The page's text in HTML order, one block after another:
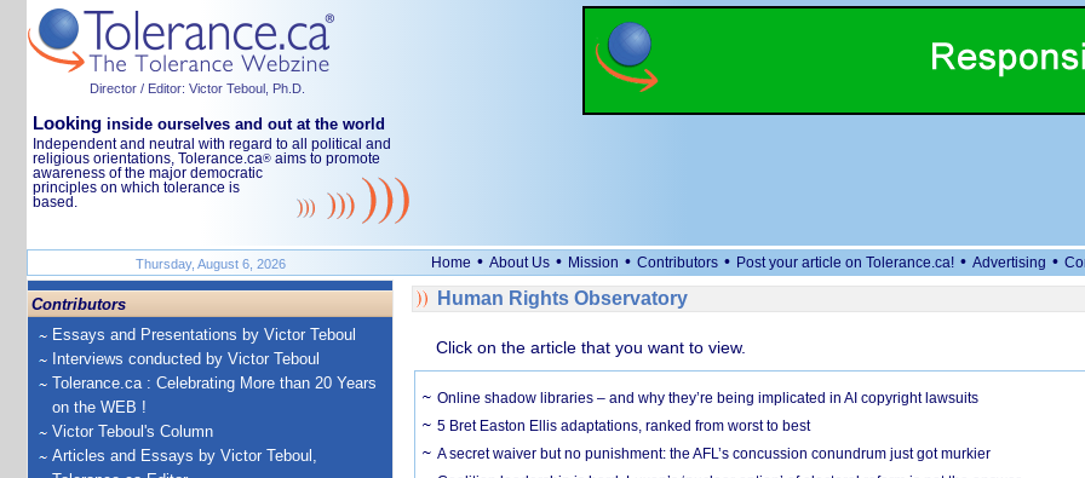
Director / Editor: Victor Teboul, Ph.D.
Looking inside ourselves and out at the world
Independent and neutral with regard to all political and
religious orientations, Tolerance.ca® aims to promote
awareness of the major democratic
principles on which tolerance is
based.
Thursday, August 6, 2026 Home • About Us • Mission • Contributors • Post your article on Tolerance.ca! • Advertising •
Contributors
Essays and Presentations by Victor Teboul
Interviews conducted by Victor Teboul
Tolerance.ca : Celebrating More than 20 Years
on the WEB !
Victor Teboul's Column
Articles and Essays by Victor Teboul,
Human Rights Observatory
Click on the article that you want to view.
Online shadow libraries – and why they’re being implicated in AI copyright lawsuits
5 Bret Easton Ellis adaptations, ranked from worst to best
A secret waiver but no punishment: the AFL’s concussion conundrum just got murkier